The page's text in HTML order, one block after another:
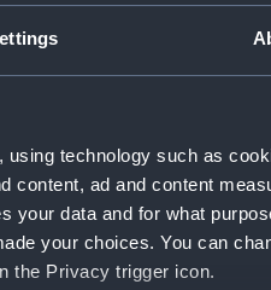
technology such as
content, ad and content
your data and for what
your choices. You can
the Privacy trigger icon.
Not on display
Simson III (1925) St.
1 February 1968-9
National Maritime